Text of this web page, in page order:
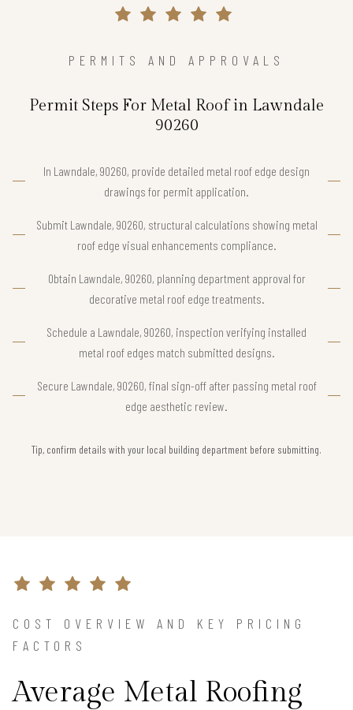
PERMITS AND APPROVALS
Permit Steps For Metal Roof in Lawndale
90260
In Lawndale, 90260, provide detailed metal roof edge design
drawings for permit application.
Submit Lawndale, 90260, structural calculations showing metal
roof edge visual enhancements compliance.
Obtain Lawndale, 90260, planning department approval for
decorative metal roof edge treatments.
Schedule a Lawndale, 90260, inspection verifying installed
metal roof edges match submitted designs.
Secure Lawndale, 90260, final sign-off after passing metal roof
edge aesthetic review.
Tip, confirm details with your local building department before submitting.
COST OVERVIEW AND KEY PRICING
FACTORS
Average Metal Roofing